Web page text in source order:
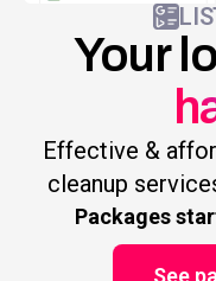
Your
Effective &
cleanup
Packages
See